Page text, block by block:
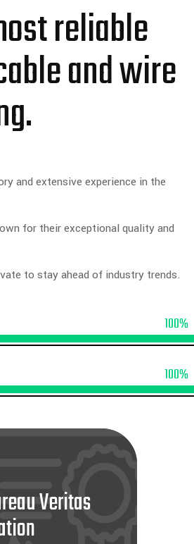
reliable
and wire
and extensive experience in the
for their exceptional quality and
to stay ahead of industry trends.
100%
100%
Veritas